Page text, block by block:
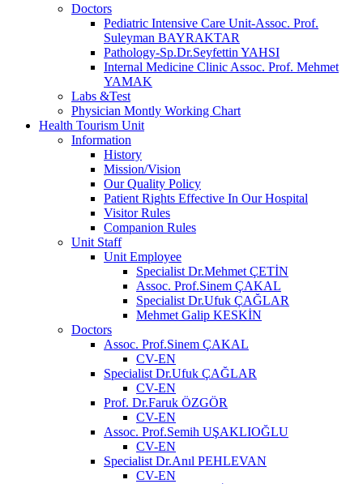
Doctors
Pediatric Intensive Care Unit-Assoc. Prof.
Suleyman BAYRAKTAR
Pathology-Sp.Dr.Seyfettin YAHSI
Internal Medicine Clinic Assoc. Prof. Mehmet
YAMAK
Labs &Test
Physician Montly Working Chart
Health Tourism Unit
Information
History
Mission/Vision
Our Quality Policy
Patient Rights Effective In Our Hospital
Visitor Rules
Companion Rules
Unit Staff
Unit Employee
Specialist Dr.Mehmet ÇETİN
Assoc. Prof.Sinem ÇAKAL
Specialist Dr.Ufuk ÇAĞLAR
Mehmet Galip KESKİN
Doctors
Assoc. Prof.Sinem ÇAKAL
CV-EN
Specialist Dr.Ufuk ÇAĞLAR
CV-EN
Prof. Dr.Faruk ÖZGÖR
CV-EN
Assoc. Prof.Semih UŞAKLIOĞLU
CV-EN
Specialist Dr.Anıl PEHLEVAN
CV-EN